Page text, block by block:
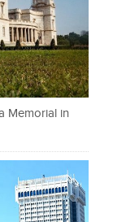
Memorial in